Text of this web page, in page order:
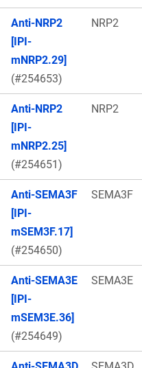
Anti-NRP2
[IPI-
mNRP2.29]
(#254653)
NRP2
Anti-NRP2
[IPI-
mNRP2.25]
(#254651)
NRP2
Anti-SEMA3F
[IPI-
mSEM3F.17]
(#254650)
SEMA3F
Anti-SEMA3E
[IPI-
mSEM3E.36]
(#254649)
SEMA3E